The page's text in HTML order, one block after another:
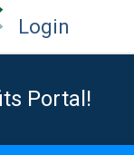
Login
Portal!